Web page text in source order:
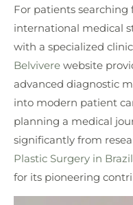
For patients
international medical
with a specialized
Belvivere website
advanced diagnostic
into modern patient
planning a medical
significantly from
Plastic Surgery in Brazil
for its pioneering